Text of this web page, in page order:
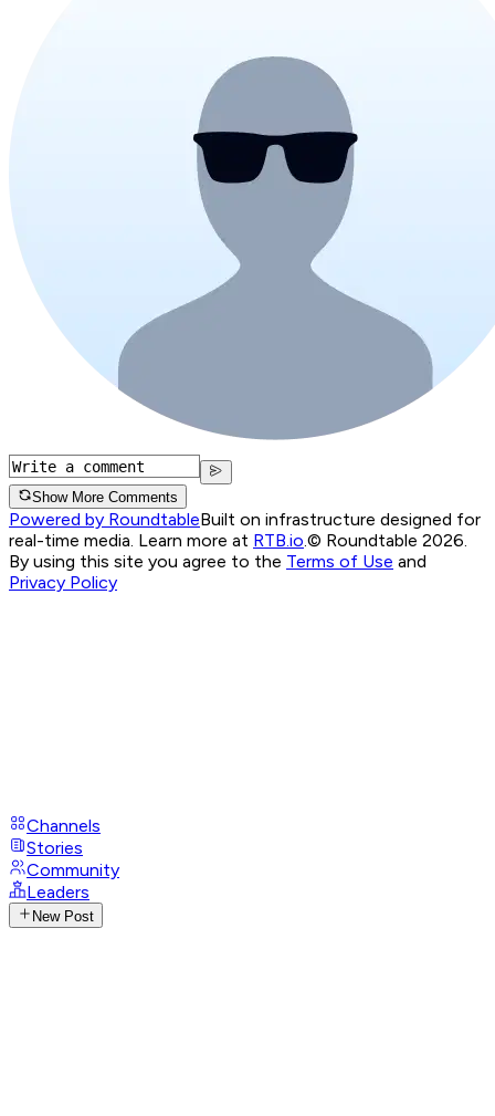
Show More Comments
Powered by RoundtableBuilt on infrastructure designed for
real-time media. Learn more at RTB.io.© Roundtable 2026.
By using this site you agree to the Terms of Use and
Privacy Policy
Channels
Stories
Community
Leaders
New Post